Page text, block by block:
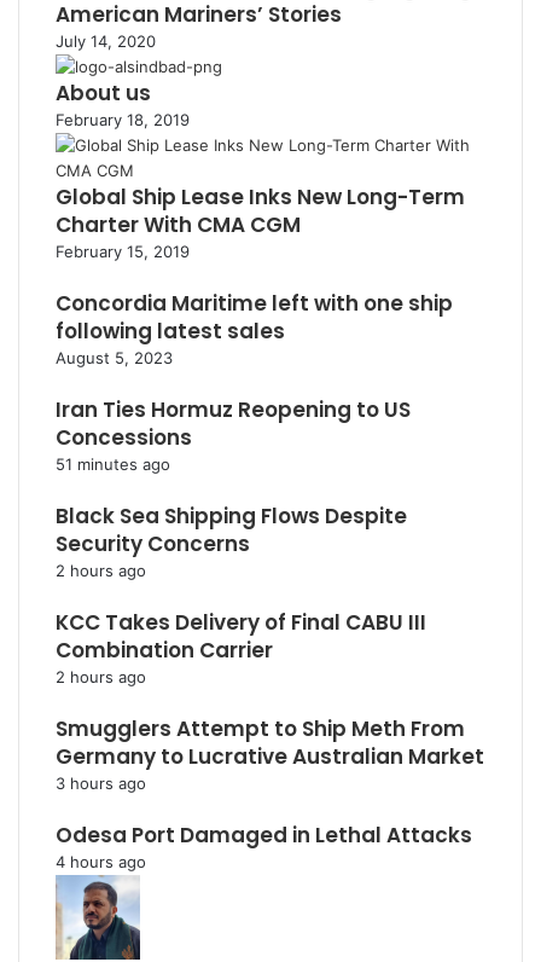
American Mariners’ Stories
July 14, 2020
About us
February 18, 2019
Global Ship Lease Inks New Long-Term
Charter With CMA CGM
February 15, 2019
Concordia Maritime left with one ship
following latest sales
August 5, 2023
Iran Ties Hormuz Reopening to US
Concessions
51 minutes ago
Black Sea Shipping Flows Despite
Security Concerns
2 hours ago
KCC Takes Delivery of Final CABU III
Combination Carrier
2 hours ago
Smugglers Attempt to Ship Meth From
Germany to Lucrative Australian Market
3 hours ago
Odesa Port Damaged in Lethal Attacks
4 hours ago